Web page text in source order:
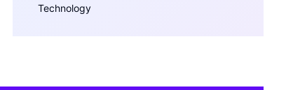
Technology